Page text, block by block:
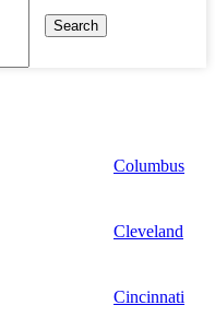
Search
Columbus
Cleveland
Cincinnati